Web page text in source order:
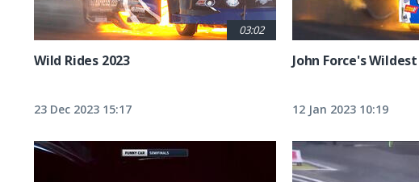
03:02
Wild Rides 2023
23 Dec 2023 15:17
John Force's
12 Jan 2023 10:19